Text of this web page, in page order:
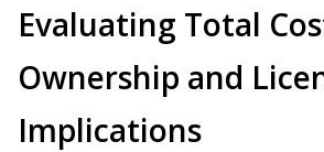
Evaluating Total
Ownership and
Implications